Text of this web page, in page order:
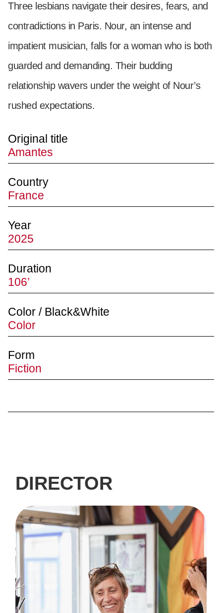
Three lesbians navigate their desires, fears, and
contradictions in Paris. Nour, an intense and
impatient musician, falls for a woman who is both
guarded and demanding. Their budding
relationship wavers under the weight of Nour’s
rushed expectations.
Original title
Amantes
Country
France
Year
2025
Duration
106’
Color / Black&White
Color
Form
Fiction
DIRECTOR